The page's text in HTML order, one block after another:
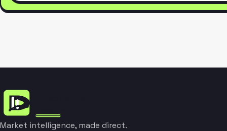
Market intelligence, made direct.